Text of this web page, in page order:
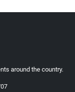
around the country.